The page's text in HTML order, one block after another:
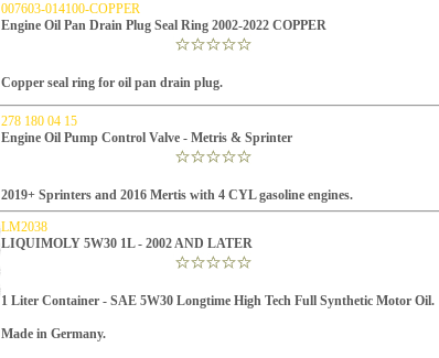
007603-014100-COPPER
Engine Oil Pan Drain Plug Seal Ring 2002-2022 COPPER
Copper seal ring for oil pan drain plug.
278 180 04 15
Engine Oil Pump Control Valve - Metris & Sprinter
2019+ Sprinters and 2016 Mertis with 4 CYL gasoline engines.
LM2038
LIQUIMOLY 5W30 1L - 2002 AND LATER
1 Liter Container - SAE 5W30 Longtime High Tech Full Synthetic Motor Oil.
Made in Germany.